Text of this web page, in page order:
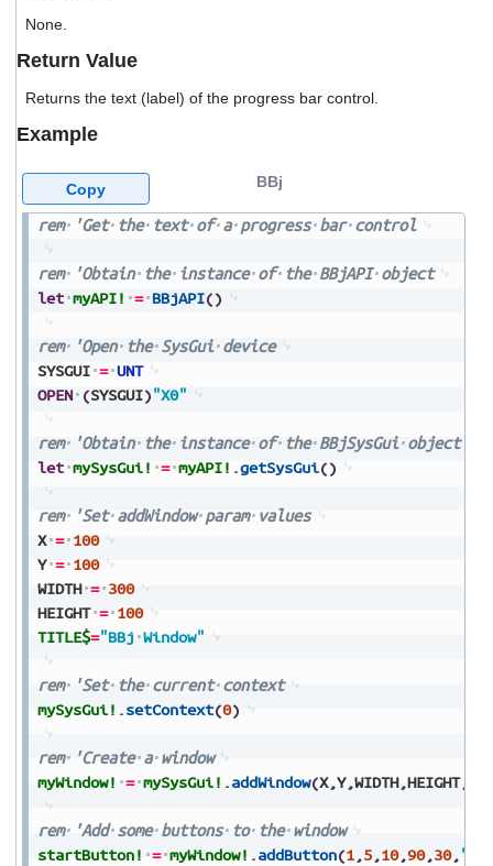
touch
None.
Return Value
Returns the text (label) of the progress bar control.
Example
rem 'Get the text of a progress bar control
rem 'Obtain the instance of the BBjAPI object
let myAPI! = BBjAPI()
rem 'Open the SysGui device
SYSGUI = UNT
OPEN (SYSGUI)"X0"
rem 'Obtain the instance of the BBjSysGui object
let mySysGui! = myAPI! .getSysGui()
rem 'Set addWindow param values
X = 100
Y = 100
WIDTH = 300
HEIGHT = 100
TITLE$="BBj Window"
rem 'Set the current context
mySysGui! .setContext(0)
rem 'Create a window
myWindow! = mySysGui! .addWindow(X,Y,WIDTH,HEIGHT,
rem 'Add some buttons to the window
startButton! = myWindow! .addButton(1,5,10,90,30,
BBj
Copy